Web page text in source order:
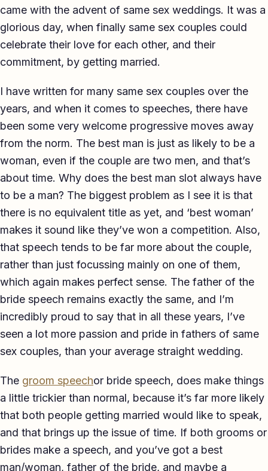
came with the advent of same sex weddings. It was a
glorious day, when finally same sex couples could
celebrate their love for each other, and their
commitment, by getting married.
I have written for many same sex couples over the
years, and when it comes to speeches, there have
been some very welcome progressive moves away
from the norm. The best man is just as likely to be a
woman, even if the couple are two men, and that’s
about time. Why does the best man slot always have
to be a man? The biggest problem as I see it is that
there is no equivalent title as yet, and ‘best woman’
makes it sound like they’ve won a competition. Also,
that speech tends to be far more about the couple,
rather than just focussing mainly on one of them,
which again makes perfect sense. The father of the
bride speech remains exactly the same, and I’m
incredibly proud to say that in all these years, I’ve
seen a lot more passion and pride in fathers of same
sex couples, than your average straight wedding.
The groom speechor bride speech, does make things
a little trickier than normal, because it’s far more likely
that both people getting married would like to speak,
and that brings up the issue of time. If both grooms or
brides make a speech, and you’ve got a best
man/woman, father of the bride, and maybe a